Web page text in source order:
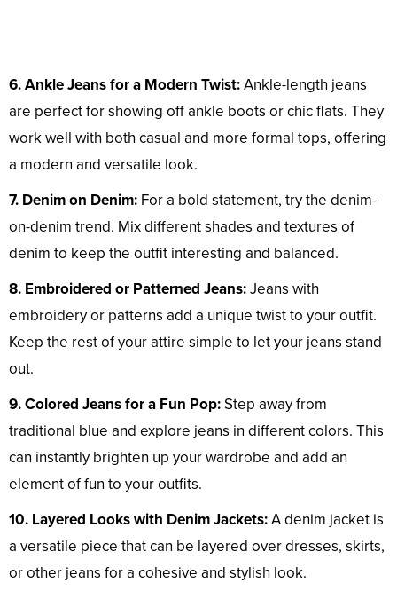
6. Ankle Jeans for a Modern Twist:Ankle-length jeans
are perfect for showing off ankle boots or chic flats. They
work well with both casual and more formal tops, offering
a modern and versatile look.
7. Denim on Denim: For a bold statement, try the denim-
on-denim trend. Mix different shades and textures of
denim to keep the outfit interesting and balanced.
8. Embroidered or Patterned Jeans:Jeans with
embroidery or patterns add a unique twist to your outfit.
Keep the rest of your attire simple to let your jeans stand
out.
9. Colored Jeans for a Fun Pop:Step away from
traditional blue and explore jeans in different colors. This
can instantly brighten up your wardrobe and add an
element of fun to your outfits.
10. Layered Looks with Denim Jackets:A denim jacket is
a versatile piece that can be layered over dresses, skirts,
or other jeans for a cohesive and stylish look.